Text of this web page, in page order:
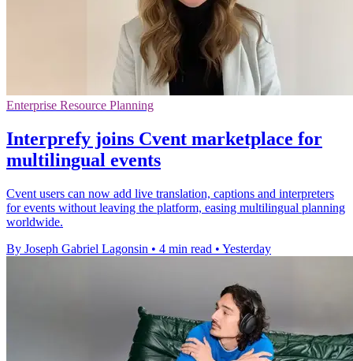
Enterprise Resource Planning
Interprefy joins Cvent marketplace for
multilingual events
Cvent users can now add live translation, captions and interpreters
for events without leaving the platform, easing multilingual planning
worldwide.
By Joseph Gabriel Lagonsin • 4 min read • Yesterday